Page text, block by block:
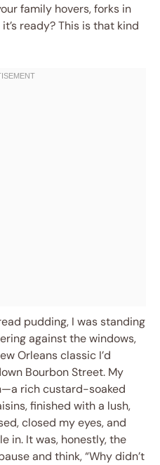
family hovers, forks in
ready? This is that kind
pudding, I was standing
against the windows,
Orleans classic I’d
Bourbon Street. My
rich custard-soaked
finished with a lush,
closed my eyes, and
in. It was, honestly, the
and think, “Why didn’t